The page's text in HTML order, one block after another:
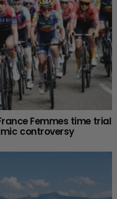
Femmes time trial
controversy